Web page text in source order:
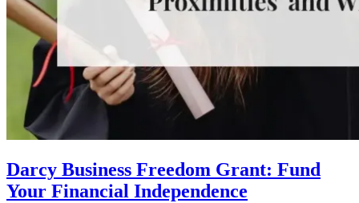
Darcy Business Freedom Grant: Fund
Your Financial Independence